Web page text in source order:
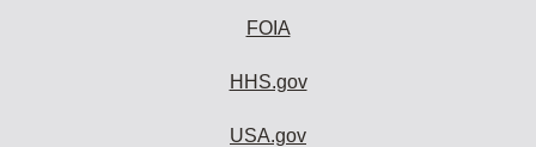
FOIA
HHS.gov
USA.gov